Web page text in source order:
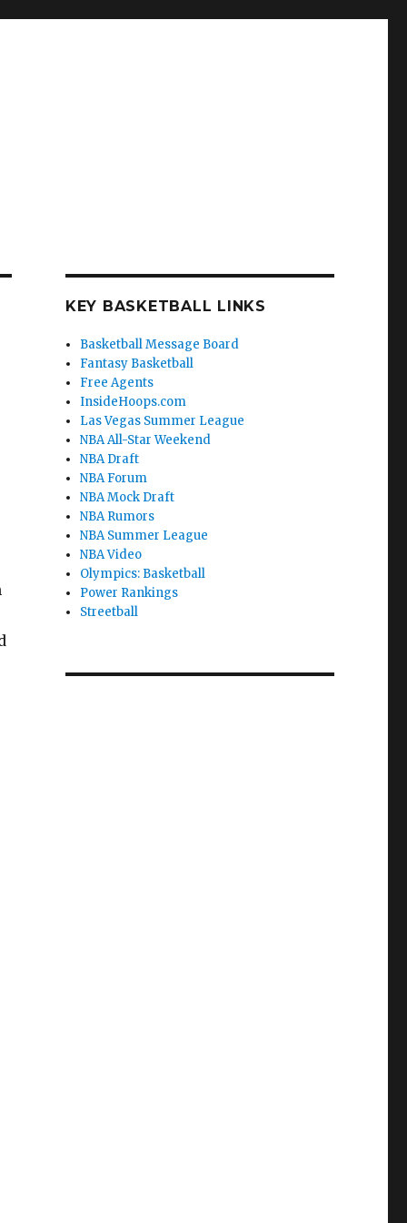
KEY BASKETBALL LINKS
Basketball Message Board
Fantasy Basketball
Free Agents
InsideHoops.com
Las Vegas Summer League
NBA All-Star Weekend
NBA Draft
NBA Forum
NBA Mock Draft
NBA Rumors
NBA Summer League
NBA Video
Olympics: Basketball
Power Rankings
Streetball